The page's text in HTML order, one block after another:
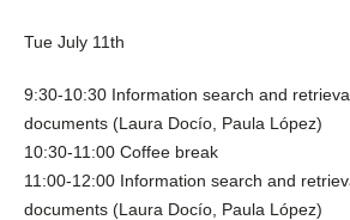
Tue July 11th
9:30-10:30 Information search and
documents (Laura Docío, Paula López)
10:30-11:00 Coffee break
11:00-12:00 Information search and
documents (Laura Docío, Paula López)